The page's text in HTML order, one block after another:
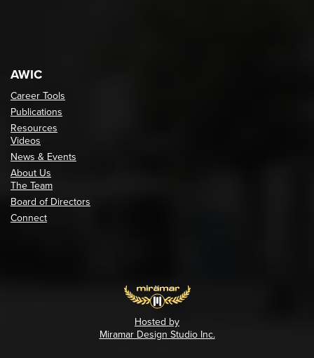
AWIC
Career Tools
Publications
Resources
Videos
News & Events
About Us
The Team
Board of Directors
Connect
Hosted by
Miramar Design Studio Inc.